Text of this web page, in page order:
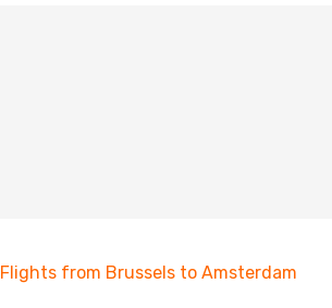
Flights from Brussels to Amsterdam